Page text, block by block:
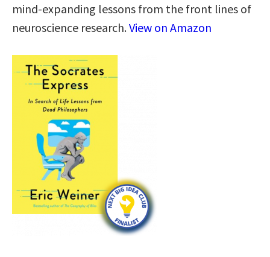
mind-expanding lessons from the front lines of
neuroscience research.View on Amazon